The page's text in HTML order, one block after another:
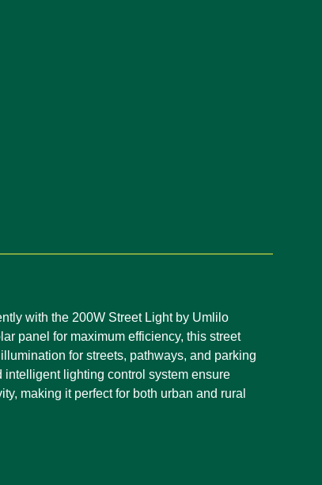
with the 200W Street Light by Umlilo
panel for maximum efficiency, this street
for streets, pathways, and parking
intelligent lighting control system ensure
making it perfect for both urban and rural